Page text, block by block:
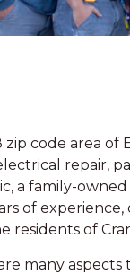
code area of
repair,
a family-owned
of
residents of
many